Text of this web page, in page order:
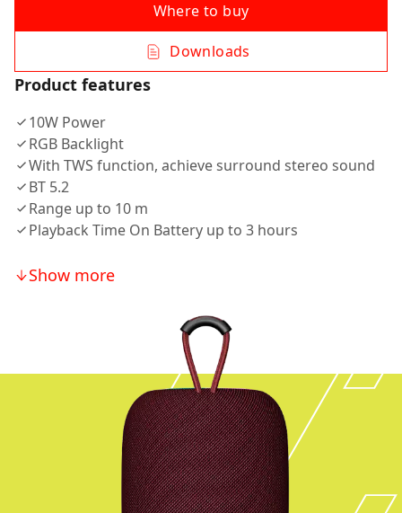
Where to buy
Downloads
Product features
10W Power
RGB Backlight
With TWS function, achieve surround stereo sound
BT 5.2
Range up to 10 m
Playback Time On Battery up to 3 hours
Show more